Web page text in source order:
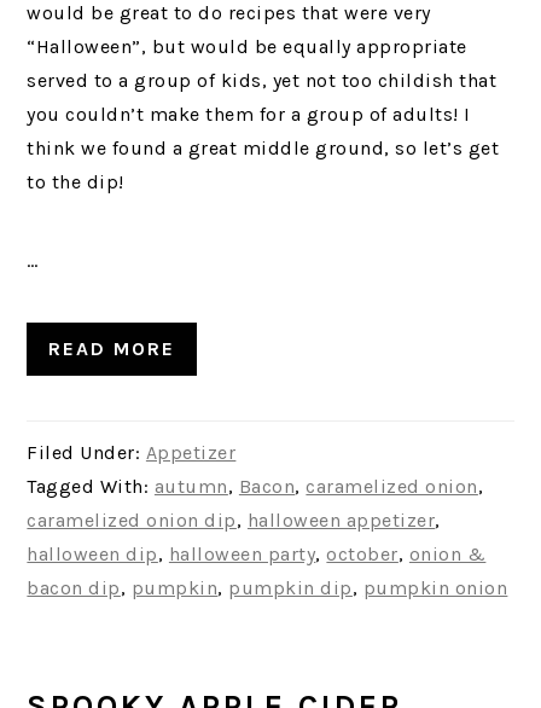
would be great to do recipes that were very
“Halloween”, but would be equally appropriate
served to a group of kids, yet not too childish that
you couldn’t make them for a group of adults! I
think we found a great middle ground, so let’s get
to the dip!
…
READ MORE
Filed Under: Appetizer
Tagged With: autumn, Bacon, caramelized onion,
caramelized onion dip, halloween appetizer,
halloween dip, halloween party,october, onion &
bacon dip, pumpkin, pumpkin dip, pumpkin onion